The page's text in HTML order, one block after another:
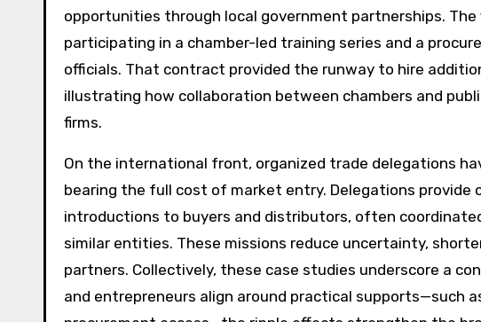
opportunities through local government partnerships.
participating in a chamber-led training series and a
officials. That contract provided the runway to hire
illustrating how collaboration between chambers and
firms.
On the international front, organized trade delegations
bearing the full cost of market entry. Delegations provide
introductions to buyers and distributors, often
similar entities. These missions reduce uncertainty,
partners. Collectively, these case studies underscore a
and entrepreneurs align around practical supports—such